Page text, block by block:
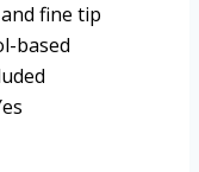
fine tip
based